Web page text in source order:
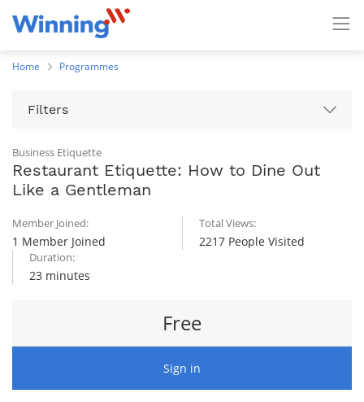
Home Programmes
Filters
Business Etiquette
Restaurant Etiquette: How to Dine Out
Like a Gentleman
Member Joined:
1 Member Joined
Total Views:
2217 People Visited
Duration:
23 minutes
Free
Sign in